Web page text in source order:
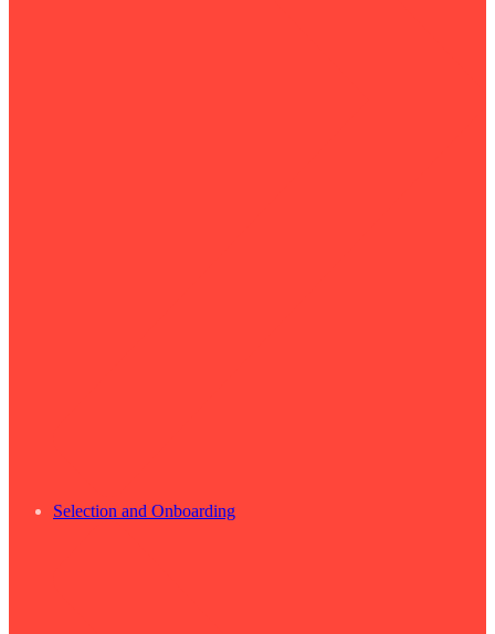
Selection and Onboarding